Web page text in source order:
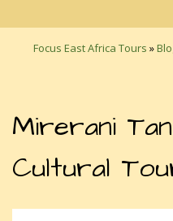
Focus East Africa Tours »
Mirerani
Cultural